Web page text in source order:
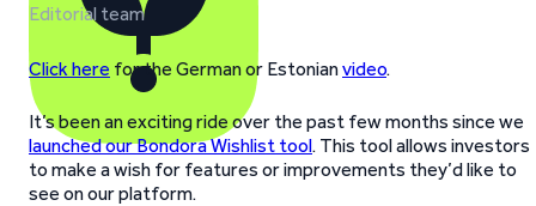
Editorial team
Click here for the German or Estonianvideo.
It’s been an exciting ride over the past few months since we
launched our Bondora Wishlist tool. This tool allows investors
to make a wish for features or improvements they’d like to
see on our platform.